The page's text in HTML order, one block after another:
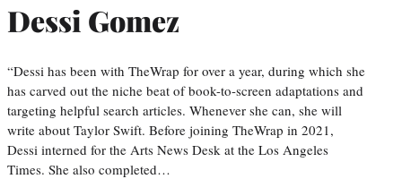
Dessi Gomez
“Dessi has been with TheWrap for over a year, during which she
has carved out the niche beat of book-to-screen adaptations and
targeting helpful search articles. Whenever she can, she will
write about Taylor Swift. Before joining TheWrap in 2021,
Dessi interned for the Arts News Desk at the Los Angeles
Times. She also completed…